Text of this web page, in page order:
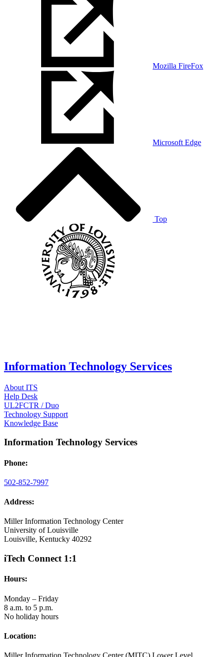
Mozilla FireFox
Microsoft Edge
Top
Information Technology Services
About ITS
Help Desk
UL2FCTR / Duo
Technology Support
Knowledge Base
Information Technology Services
Phone:
502-852-7997
Address:
Miller Information Technology Center
University of Louisville
Louisville, Kentucky 40292
iTech Connect 1:1
Hours:
Monday – Friday
8 a.m. to 5 p.m.
No holiday hours
Location: